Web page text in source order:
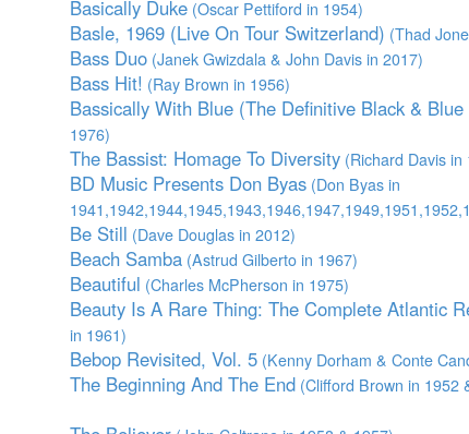
Basically Duke(Oscar Pettiford in 1954)
Basle, 1969 (Live On Tour Switzerland) (Thad
Bass Duo(Janek Gwizdala & John Davis in 2017)
Bass Hit! (Ray Brown in 1956)
Bassically With Blue (The Definitive Black & Blue
1976)
The Bassist: Homage To Diversity(Richard Davis in
BD Music Presents Don Byas(Don Byas in
Be Still (Dave Douglas in 2012)
Beach Samba(Astrud Gilberto in 1967)
Beautiful (Charles McPherson in 1975)
Beauty Is A Rare Thing: The Complete Atlantic
in 1961)
Bebop Revisited, Vol. 5(Kenny Dorham & Conte
The Beginning And The End(Clifford Brown in 1952